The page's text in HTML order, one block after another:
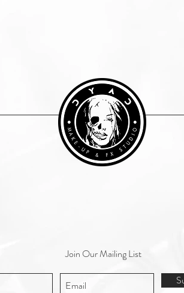
Join Our Mailing List